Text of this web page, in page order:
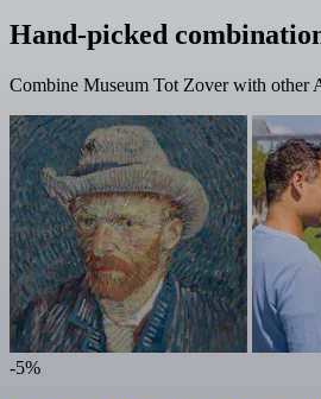
Hand-picked
Combine Museum Tot Zover with other
-5%